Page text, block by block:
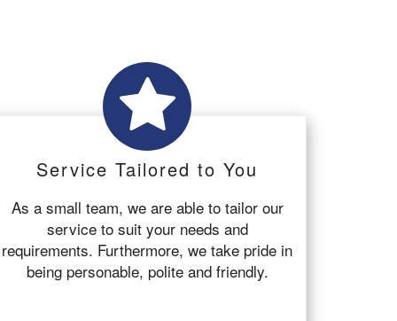
Service Tailored to You
As a small team, we are able to tailor our
service to suit your needs and
requirements. Furthermore, we take pride in
being personable, polite and friendly.